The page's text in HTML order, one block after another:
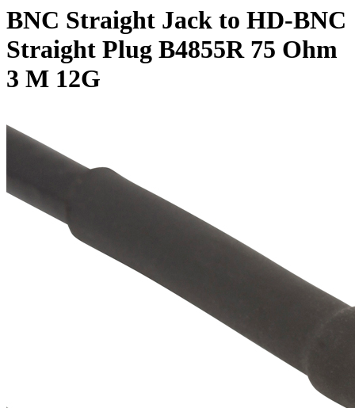
BNC Straight Jack to HD-BNC
Straight Plug B4855R 75 Ohm
3 M 12G